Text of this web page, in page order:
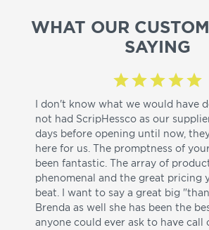
WHAT OUR
SAYING
I don't know what we would have
not had ScripHessco as our
days before opening until now,
here for us. The promptness of
been fantastic. The array of
phenomenal and the great pricing
beat. I want to say a great big
Brenda as well she has been the
anyone could ever ask to have call